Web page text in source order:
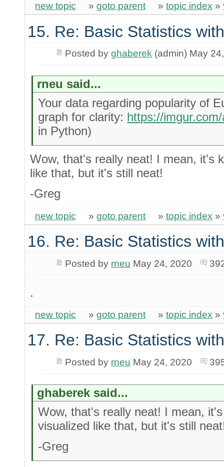
new topic » goto parent » topic index »
15. Re: Basic Statistics
Posted by ghaberek(admin) May
rneu said...
Your data regarding popularity of
graph for clarity: https://
in Python)
Wow, that's really neat! I mean, it's
like that, but it's still neat!
-Greg
new topic » goto parent » topic index »
16. Re: Basic Statistics
Posted by rneu May 24, 2020
.
new topic » goto parent » topic index »
17. Re: Basic Statistics
Posted by rneu May 24, 2020
ghaberek said...
Wow, that's really neat! I mean,
visualized like that, but it's still
-Greg